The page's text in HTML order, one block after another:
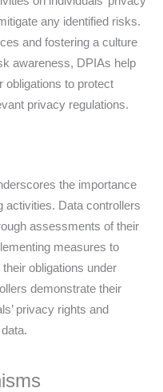
any identified risks.
and fostering a culture
awareness, DPIAs help
obligations to protect
privacy regulations.
the importance
activities. Data controllers
assessments of their
measures to
obligations under
demonstrate their
privacy rights and